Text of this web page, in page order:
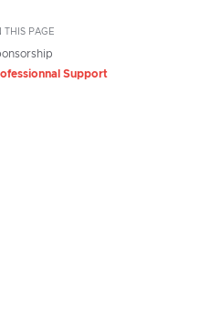
/ Auto color theme
THIS PAGE
Support